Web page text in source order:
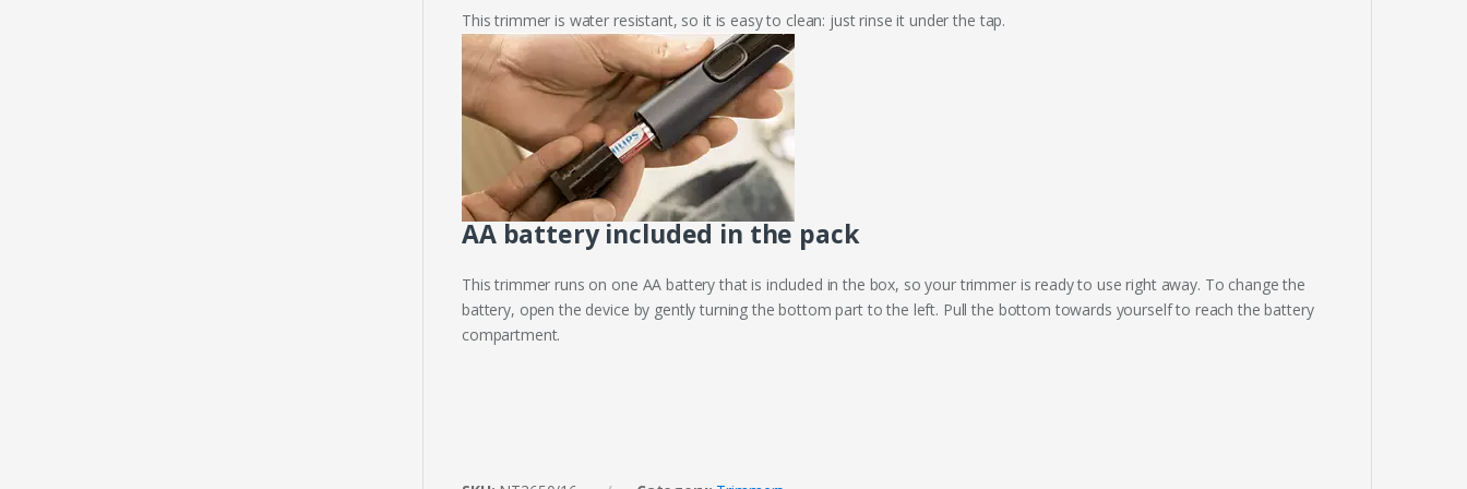
This trimmer is water resistant, so it is easy to clean: just rinse it under the tap.
AA battery included in the pack
This trimmer runs on one AA battery that is included in the box, so your trimmer is ready to use right away. To change the
battery, open the device by gently turning the bottom part to the left. Pull the bottom towards yourself to reach the battery
compartment.